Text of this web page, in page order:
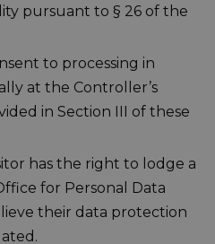
pursuant to § 26 of the
to processing in
at the Controller’s
in Section III of these
has the right to lodge a
for Personal Data
their data protection